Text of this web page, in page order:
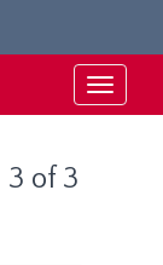
Toggle
of 3